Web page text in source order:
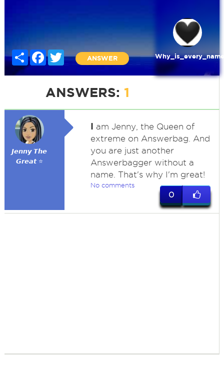
Share FacebookTwitter
ANSWER
ANSWERS: 1
𝙅𝙚𝙣𝙣𝙮 𝙏𝙝𝙚
𝙂𝙧𝙚𝙖𝙩 ⭐
I am Jenny, the Queen of
extreme on Answerbag. And
you are just another
Answerbagger without a
name. That's why I'm great!
No comments
0